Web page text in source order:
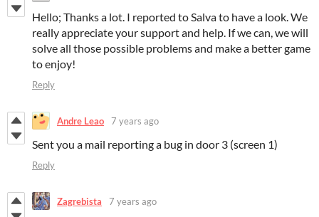
Hello; Thanks a lot. I reported to Salva to have a look. We
really appreciate your support and help. If we can, we will
solve all those possible problems and make a better game
to enjoy!
Reply
Andre Leao 7 years ago
Sent you a mail reporting a bug in door 3 (screen 1)
Reply
Zagrebista 7 years ago